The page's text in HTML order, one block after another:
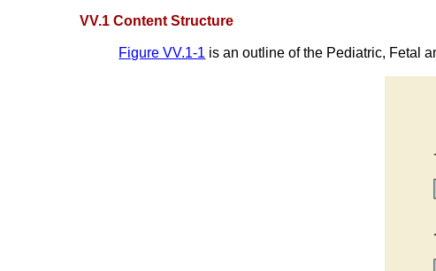
VV.1 Content Structure
Figure VV.1-1 is an outline of the Pediatric, Fetal